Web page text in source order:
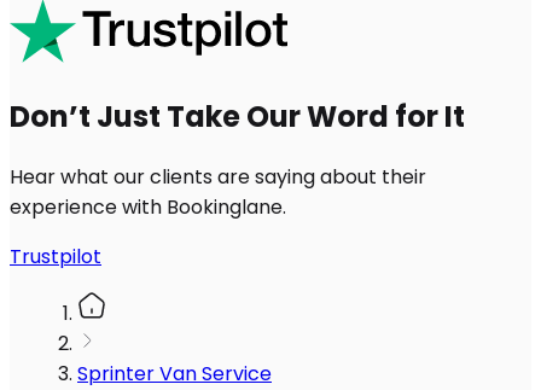
Don’t Just Take Our Word for It
Hear what our clients are saying about their
experience with Bookinglane.
Trustpilot
Sprinter Van Service